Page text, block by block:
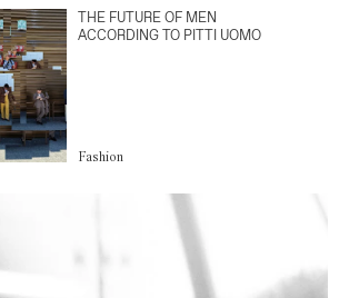
THE FUTURE OF MEN
ACCORDING TO PITTI UOMO
Fashion